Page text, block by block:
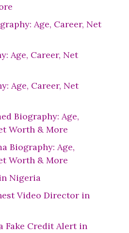
Age, Career, Net
Age, Career, Net
Age, Career, Net
Biography: Age,
Worth & More
Biography: Age,
Worth & More
Nigeria
Video Director in
Fake Credit Alert in